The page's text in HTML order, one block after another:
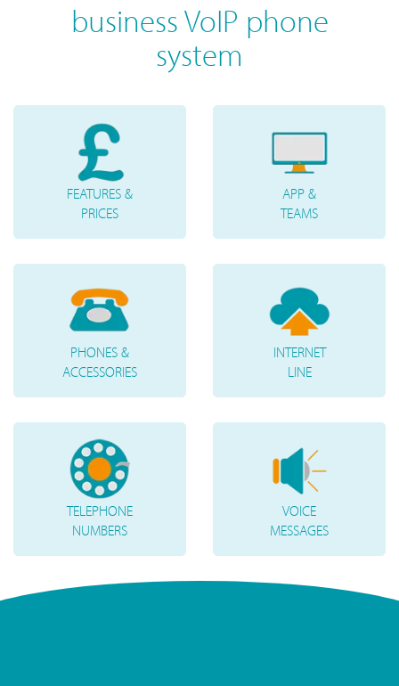
business VoIP phone
system
FEATURES &
PRICES
APP &
TEAMS
PHONES &
ACCESSORIES
INTERNET
LINE
TELEPHONE
NUMBERS
VOICE
MESSAGES